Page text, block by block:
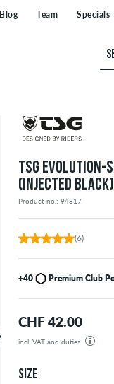
Blog Team Specials
TSG EVOLUTION-
(INJECTED BLACK)
Product no.: 94817
(6)
+40 Premium Club
CHF 42.00
incl. VAT and duties
Your order will be shipped from our
SIZE